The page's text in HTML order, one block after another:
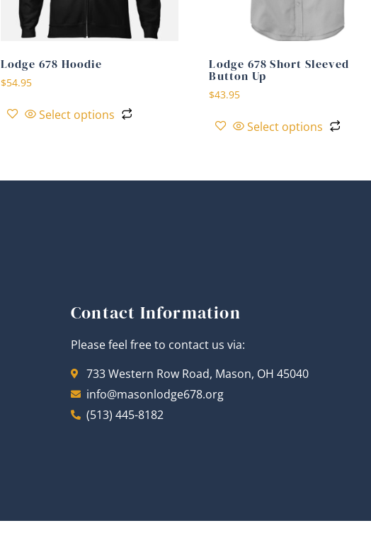
Lodge 678 Hoodie
$54.95
Select options
Lodge 678 Short Sleeved
Button Up
$43.95
Select options
Contact Information
Please feel free to contact us via:
733 Western Row Road, Mason, OH 45040
info@masonlodge678.org
(513) 445-8182